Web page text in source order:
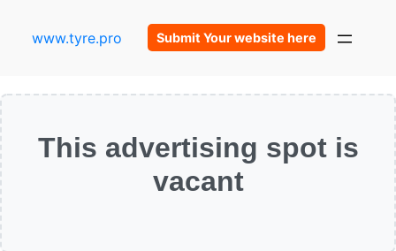
www.tyre.pro Submit Your website here
This advertising spot is
vacant